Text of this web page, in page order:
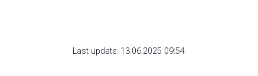
Last update: 13.06.2025 09:54